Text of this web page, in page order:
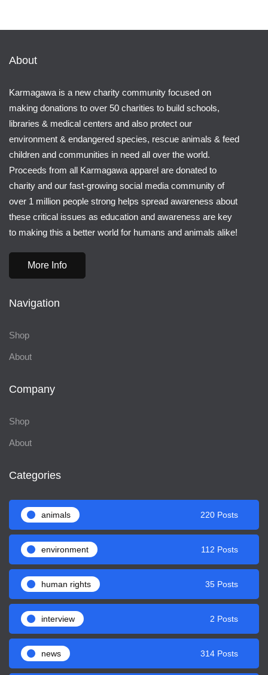
About
Karmagawa is a new charity community focused on
making donations to over 50 charities to build schools,
libraries & medical centers and also protect our
environment & endangered species, rescue animals & feed
children and communities in need all over the world.
Proceeds from all Karmagawa apparel are donated to
charity and our fast-growing social media community of
over 1 million people strong helps spread awareness about
these critical issues as education and awareness are key
to making this a better world for humans and animals alike!
More Info
Navigation
Shop
About
Company
Shop
About
Categories
animals 220 Posts
environment 112 Posts
human rights 35 Posts
interview 2 Posts
news 314 Posts